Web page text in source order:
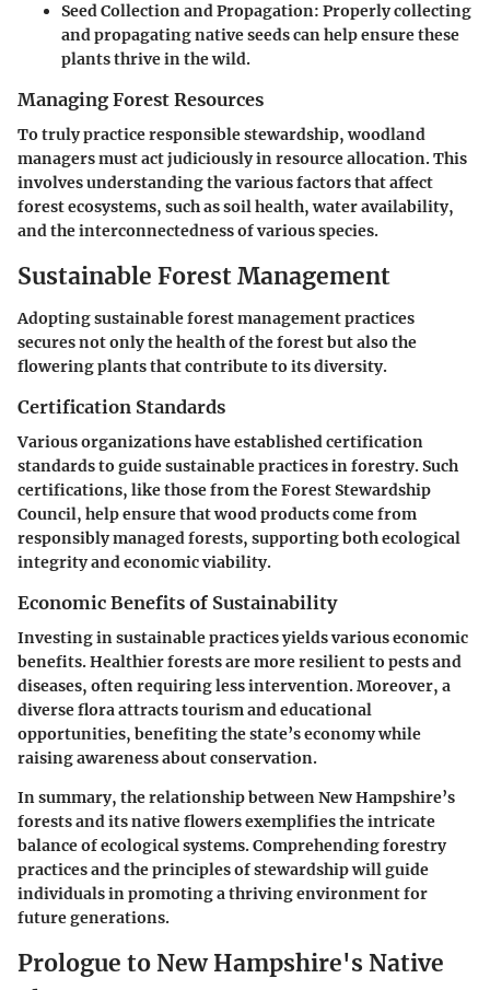
Seed Collection and Propagation: Properly collecting
and propagating native seeds can help ensure these
plants thrive in the wild.
Managing Forest Resources
To truly practice responsible stewardship, woodland
managers must act judiciously in resource allocation. This
involves understanding the various factors that affect
forest ecosystems, such as soil health, water availability,
and the interconnectedness of various species.
Sustainable Forest Management
Adopting sustainable forest management practices
secures not only the health of the forest but also the
flowering plants that contribute to its diversity.
Certification Standards
Various organizations have established certification
standards to guide sustainable practices in forestry. Such
certifications, like those from the Forest Stewardship
Council, help ensure that wood products come from
responsibly managed forests, supporting both ecological
integrity and economic viability.
Economic Benefits of Sustainability
Investing in sustainable practices yields various economic
benefits. Healthier forests are more resilient to pests and
diseases, often requiring less intervention. Moreover, a
diverse flora attracts tourism and educational
opportunities, benefiting the state’s economy while
raising awareness about conservation.
In summary, the relationship between New Hampshire’s
forests and its native flowers exemplifies the intricate
balance of ecological systems. Comprehending forestry
practices and the principles of stewardship will guide
individuals in promoting a thriving environment for
future generations.
Prologue to New Hampshire's Native